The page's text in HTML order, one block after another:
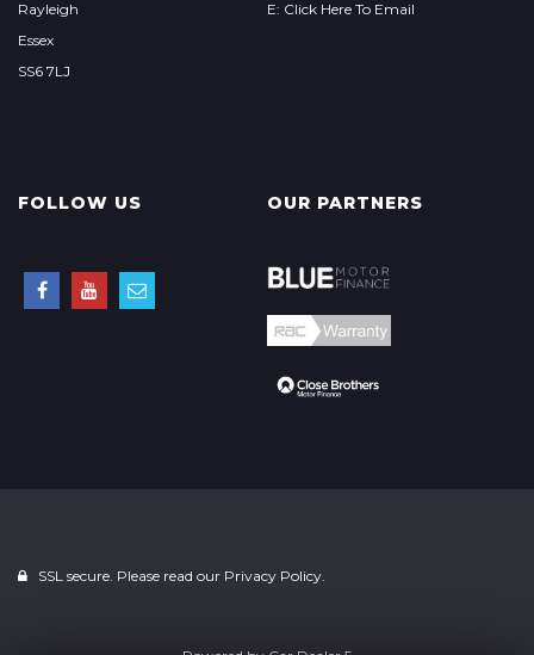
Rayleigh
Essex
SS6 7LJ
E: Click Here To Email
FOLLOW US OUR PARTNERS
SSL secure. Please read our Privacy Policy.